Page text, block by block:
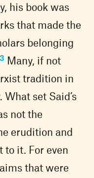
his book was
that made the
belonging
3 Many, if not
tradition in
set Said’s
not the
erudition and
to it. For even
that were